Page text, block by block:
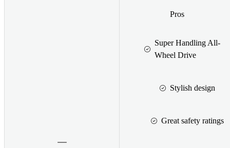
Pros
Super Handling All-
Wheel Drive
Stylish design
Great safety ratings